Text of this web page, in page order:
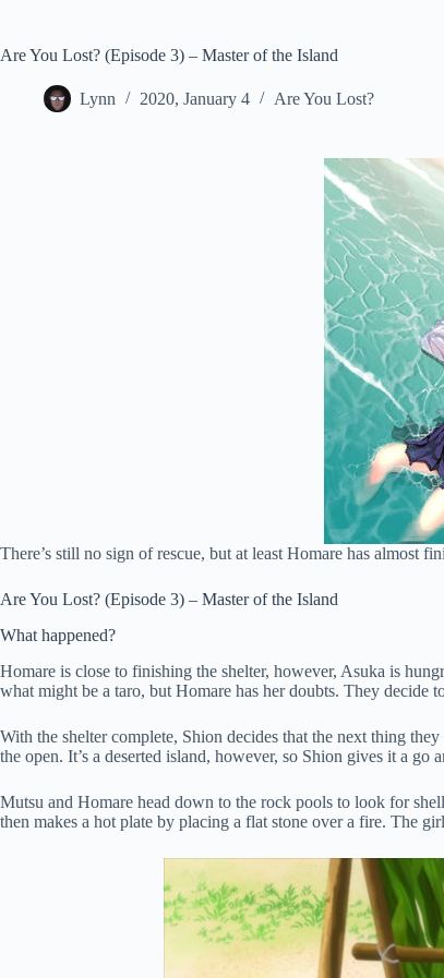
Are You Lost? (Episode 3) – Master of the Island
Lynn 2020, January 4 Are You Lost?
There’s still no sign of rescue, but at least Homare has almost
Are You Lost? (Episode 3) – Master of the Island
What happened?
Homare is close to finishing the shelter, however, Asuka is
what might be a taro, but Homare has her doubts. They
With the shelter complete, Shion decides that the next thing
the open. It’s a deserted island, however, so Shion gives it a
Mutsu and Homare head down to the rock pools to look for
then makes a hot plate by placing a flat stone over a fire. The